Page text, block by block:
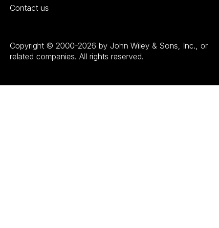
Contact us
Copyright © 2000-2026 by John Wiley & Sons, Inc., or
related companies. All rights reserved.